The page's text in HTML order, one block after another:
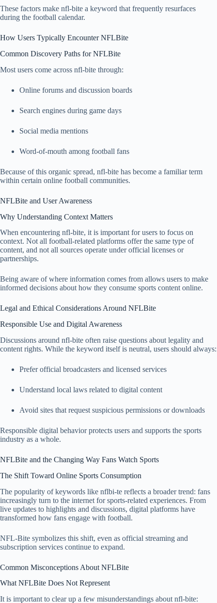
These factors make nfl-bite a keyword that frequently resurfaces
during the football calendar.
How Users Typically Encounter NFLBite
Common Discovery Paths for NFLBite
Most users come across nfl-bite through:
Online forums and discussion boards
Search engines during game days
Social media mentions
Word-of-mouth among football fans
Because of this organic spread, nfl-bite has become a familiar term
within certain online football communities.
NFLBite and User Awareness
Why Understanding Context Matters
When encountering nfl-bite, it is important for users to focus on
context. Not all football-related platforms offer the same type of
content, and not all sources operate under official licenses or
partnerships.
Being aware of where information comes from allows users to make
informed decisions about how they consume sports content online.
Legal and Ethical Considerations Around NFLBite
Responsible Use and Digital Awareness
Discussions around nfl-bite often raise questions about legality and
content rights. While the keyword itself is neutral, users should always:
Prefer official broadcasters and licensed services
Understand local laws related to digital content
Avoid sites that request suspicious permissions or downloads
Responsible digital behavior protects users and supports the sports
industry as a whole.
NFLBite and the Changing Way Fans Watch Sports
The Shift Toward Online Sports Consumption
The popularity of keywords like nflbi-te reflects a broader trend: fans
increasingly turn to the internet for sports-related experiences. From
live updates to highlights and discussions, digital platforms have
transformed how fans engage with football.
NFL-Bite symbolizes this shift, even as official streaming and
subscription services continue to expand.
Common Misconceptions About NFLBite
What NFLBite Does Not Represent
It is important to clear up a few misunderstandings about nfl-bite: